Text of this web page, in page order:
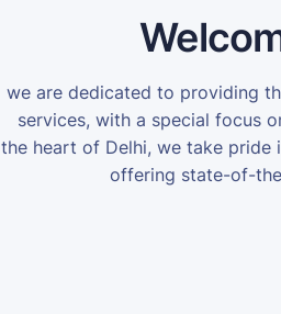
we are dedicated to providing
services, with a special focus
the heart of Delhi, we take pride
offering state-of-